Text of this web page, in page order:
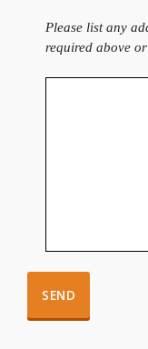
Please list any
required above